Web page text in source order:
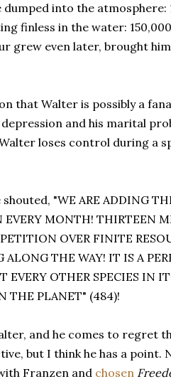
into the atmosphere:
finless in the water: 150,000
grew even later, brought
that Walter is possibly a
and his marital
loses control during a
"WE ARE ADDING
MONTH! THIRTEEN
OVER FINITE
THE WAY! IT IS A
EVERY OTHER SPECIES IN
THE PLANET" (484)!
and he comes to regret
but I think he has a point.
Franzen and chosen